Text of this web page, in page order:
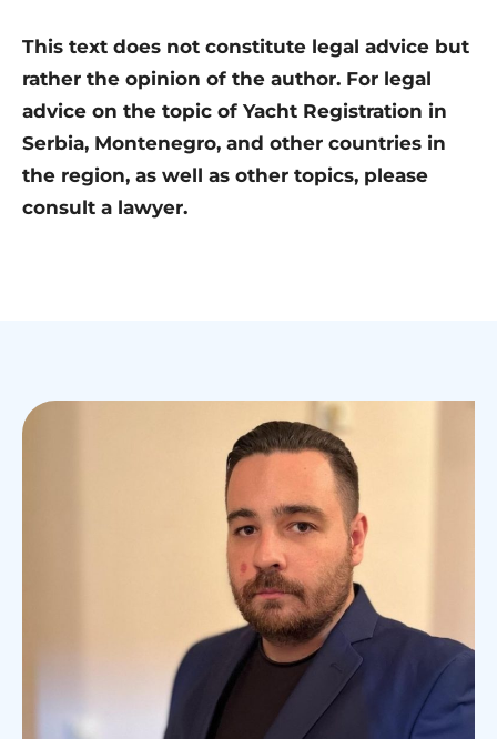
This text does not constitute legal advice but
rather the opinion of the author. For legal
advice on the topic of Yacht Registration in
Serbia, Montenegro, and other countries in
the region, as well as other topics, please
consult a lawyer.